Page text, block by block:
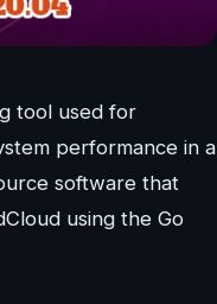
tool used for
performance in a
software that
using the Go